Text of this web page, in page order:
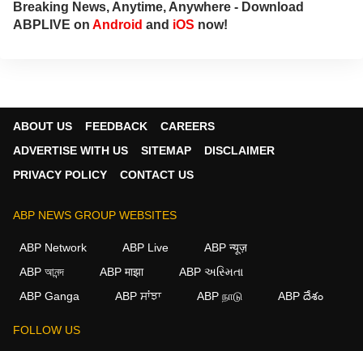
Breaking News, Anytime, Anywhere - Download
ABPLIVE on Android and iOS now!
ABOUT US FEEDBACK
CAREERS
ADVERTISE WITH US
SITEMAP
DISCLAIMER
PRIVACY POLICY
CONTACT US
ABP NEWS GROUP WEBSITES
ABP Network ABP Live
ABP न्यूज़
ABP আনন্দ
ABP माझा
ABP અસ્મિતા
ABP Ganga
ABP ਸਾਂਝਾ ABP நாடு ABP దేశం
FOLLOW US